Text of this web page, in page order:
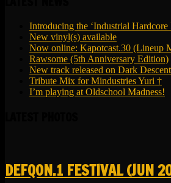
Introducing the ‘Industrial Hardcore
New vinyl(s) available
Now online: Kapotcast.30 (Lineup
Rawsome (5th Anniversary Edition)
New track released on Dark Descent
Tribute Mix for Mindustries Yuri †
I’m playing at Oldschool Madness!
DEFQON.1 FESTIVAL (JUN